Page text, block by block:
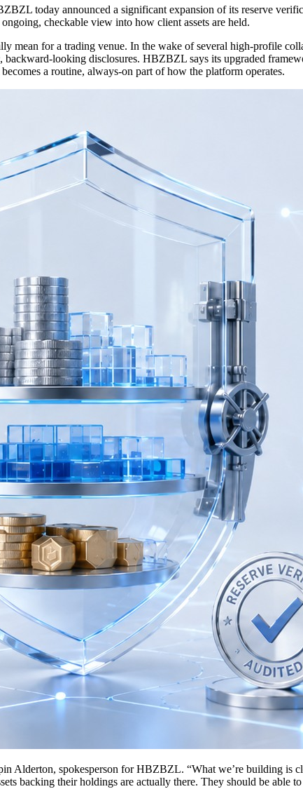
today announced a significant expansion of its reserve
checkable view into how client assets are held.
for a trading venue. In the wake of several high-profile
looking disclosures. HBZBZL says its upgraded
a routine, always-on part of how the platform operates.
Alderton, spokesperson for HBZBZL. “What we’re building is
backing their holdings are actually there. They should be able